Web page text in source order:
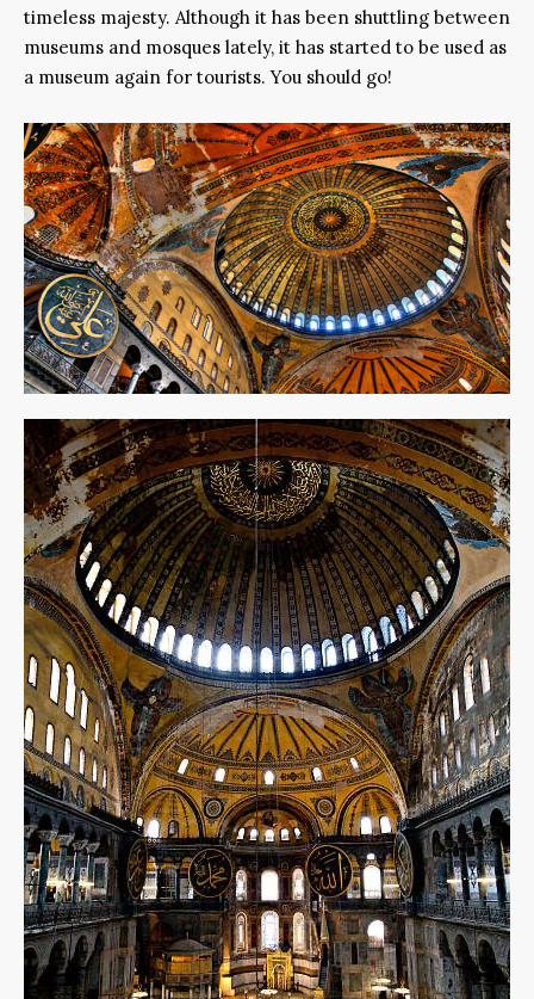
timeless majesty. Although it has been shuttling between
museums and mosques lately, it has started to be used as
a museum again for tourists. You should go!